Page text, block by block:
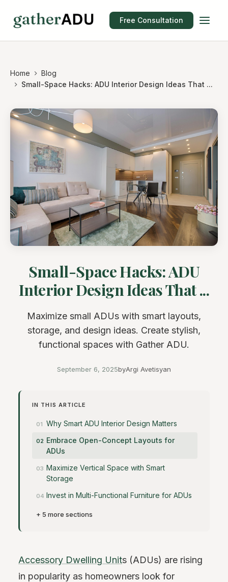
Free Consultation
Home
Blog
Small-Space Hacks: ADU Interior Design Ideas That ...
Small-Space Hacks: ADU
Interior Design Ideas That ...
Maximize small ADUs with smart layouts,
storage, and design ideas. Create stylish,
functional spaces with Gather ADU.
September 6, 2025byArgi Avetisyan
IN THIS ARTICLE
Why Smart ADU Interior Design Matters
Embrace Open-Concept Layouts for
ADUs
Maximize Vertical Space with Smart
Storage
Invest in Multi-Functional Furniture for ADUs
+ 5 more sections
Accessory Dwelling Units (ADUs) are rising
in popularity as homeowners look for